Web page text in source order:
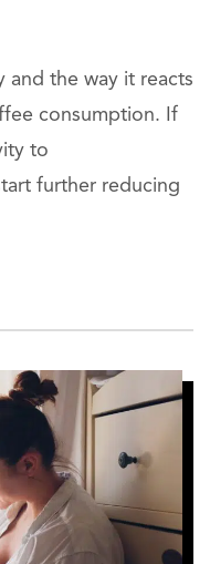
and the way it reacts
consumption. If
to
further reducing